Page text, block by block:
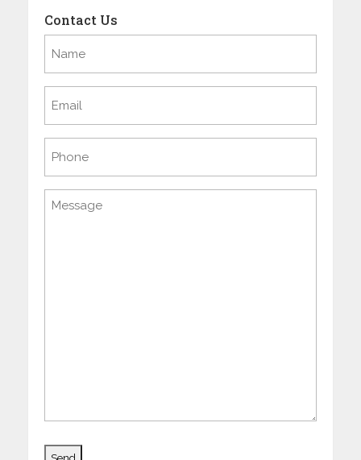
Contact Us
Message